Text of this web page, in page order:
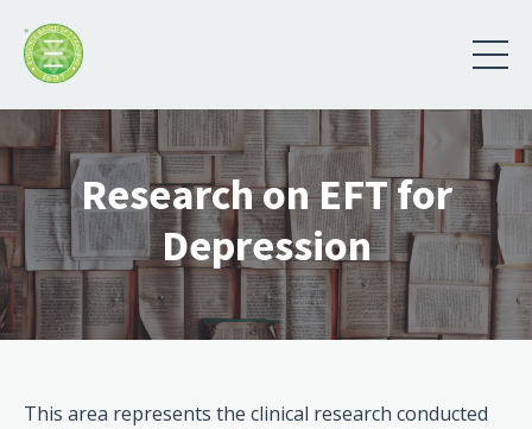
Research on EFT for
Depression
This area represents the clinical research conducted